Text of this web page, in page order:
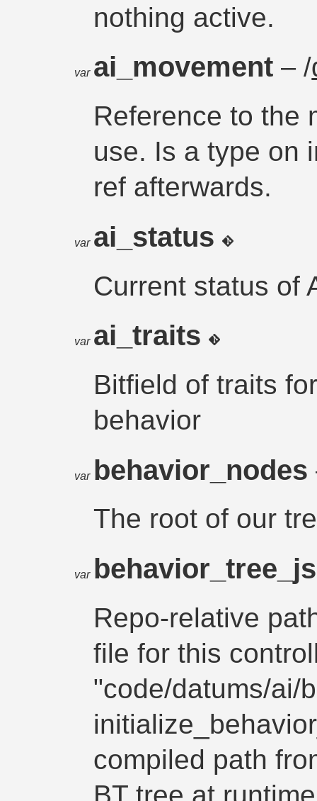
nothing active.
var ai_movement– /
Reference to the
use. Is a type on
ref afterwards.
var ai_status
Current status of
var ai_traits
Bitfield of traits
behavior
var behavior_nodes
The root of our
var
Repo-relative
file for this
"code/datums/ai/
compiled path